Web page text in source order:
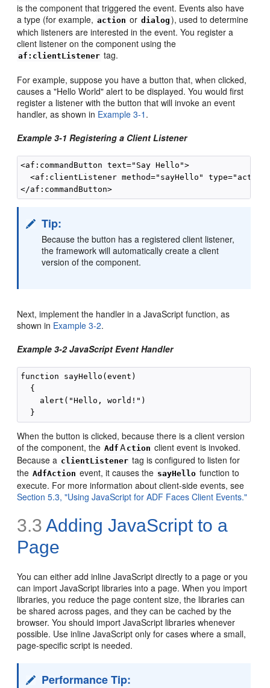
is the component that triggered the event. Events also have
a type (for example, action or dialog ), used to determine
which listeners are interested in the event. You register a
client listener on the component using the
af:clientListener tag.
For example, suppose you have a button that, when clicked,
causes a "Hello World" alert to be displayed. You would first
register a listener with the button that will invoke an event
handler, as shown in Example 3-1 .
Example 3-1 Registering a Client Listener
<af:commandButton text="Say Hello">
<af:clientListener method="sayHello"
Tip:
Because the button has a registered client listener,
the framework will automatically create a client
version of the component.
Next, implement the handler in a JavaScript function, as
shown in Example 3-2.
Example 3-2 JavaScript Event Handler
function sayHello(event)
  {
    alert("Hello, world!")
When the button is clicked, because there is a client version
of the component, the Adf A ction client event is invoked.
Because a clientListener tag is configured to listen for
the AdfAction event, it causes the sayHello function to
execute. For more information about client-side events, see
Section 5.3, "Using JavaScript for ADF Faces Client Events."
3.3 Adding JavaScript to a
Page
You can either add inline JavaScript directly to a page or you
can import JavaScript libraries into a page. When you import
libraries, you reduce the page content size, the libraries can
be shared across pages, and they can be cached by the
browser. You should import JavaScript libraries whenever
possible. Use inline JavaScript only for cases where a small,
page-specific script is needed.
Performance Tip: